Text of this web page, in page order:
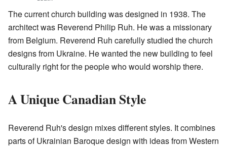
The current church building was designed in 1938. The
architect was Reverend Philip Ruh. He was a missionary
from Belgium. Reverend Ruh carefully studied the church
designs from Ukraine. He wanted the new building to feel
culturally right for the people who would worship there.
A Unique Canadian Style
Reverend Ruh's design mixes different styles. It combines
parts of Ukrainian Baroque design with ideas from Western